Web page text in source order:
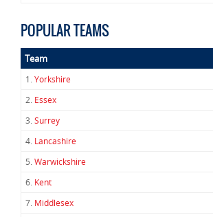
POPULAR TEAMS
Team
1.Yorkshire
2. Essex
3.Surrey
4. Lancashire
5.Warwickshire
6. Kent
7. Middlesex